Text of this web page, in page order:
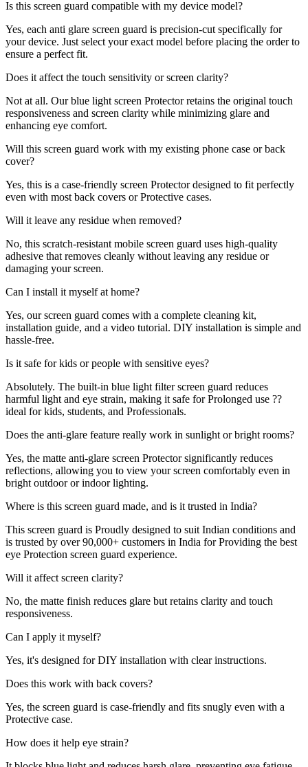
Is this screen guard compatible with my device model?
Yes, each anti glare screen guard is precision-cut specifically for
your device. Just select your exact model before placing the order to
ensure a perfect fit.
Does it affect the touch sensitivity or screen clarity?
Not at all. Our blue light screen Protector retains the original touch
responsiveness and screen clarity while minimizing glare and
enhancing eye comfort.
Will this screen guard work with my existing phone case or back
cover?
Yes, this is a case-friendly screen Protector designed to fit perfectly
even with most back covers or Protective cases.
Will it leave any residue when removed?
No, this scratch-resistant mobile screen guard uses high-quality
adhesive that removes cleanly without leaving any residue or
damaging your screen.
Can I install it myself at home?
Yes, our screen guard comes with a complete cleaning kit,
installation guide, and a video tutorial. DIY installation is simple and
hassle-free.
Is it safe for kids or people with sensitive eyes?
Absolutely. The built-in blue light filter screen guard reduces
harmful light and eye strain, making it safe for Prolonged use ??
ideal for kids, students, and Professionals.
Does the anti-glare feature really work in sunlight or bright rooms?
Yes, the matte anti-glare screen Protector significantly reduces
reflections, allowing you to view your screen comfortably even in
bright outdoor or indoor lighting.
Where is this screen guard made, and is it trusted in India?
This screen guard is Proudly designed to suit Indian conditions and
is trusted by over 90,000+ customers in India for Providing the best
eye Protection screen guard experience.
Will it affect screen clarity?
No, the matte finish reduces glare but retains clarity and touch
responsiveness.
Can I apply it myself?
Yes, it's designed for DIY installation with clear instructions.
Does this work with back covers?
Yes, the screen guard is case-friendly and fits snugly even with a
Protective case.
How does it help eye strain?